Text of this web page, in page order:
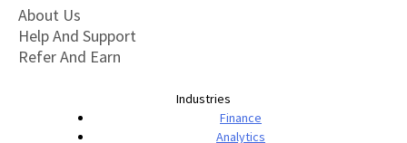
About Us
Help And Support
Refer And Earn
Industries
Finance
Analytics